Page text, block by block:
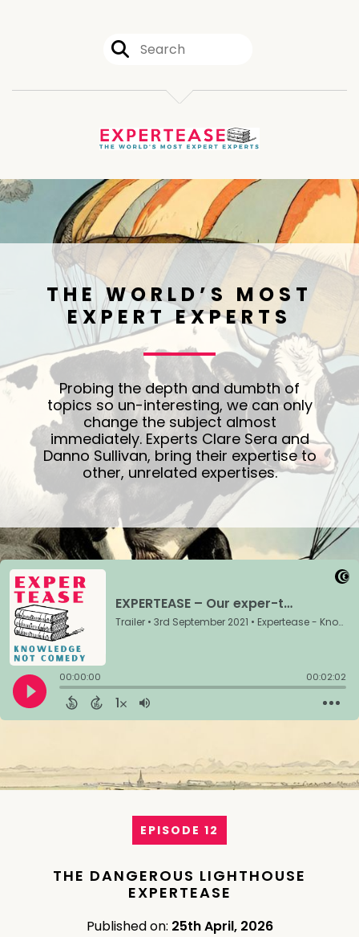
THE WORLD’S MOST
EXPERT EXPERTS
Probing the depth and dumbth of
topics so un-interesting, we can only
change the subject almost
immediately. Experts Clare Sera and
Danno Sullivan, bring their expertise to
other, unrelated expertises.
EPISODE 12
THE DANGEROUS LIGHTHOUSE
EXPERTEASE
Published on: 25th April, 2026